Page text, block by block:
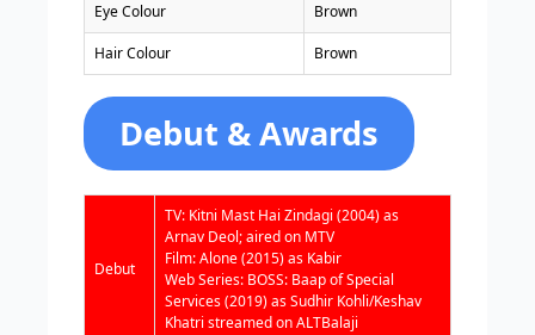
Eye Colour Brown
Hair Colour Brown
Debut & Awards
Debut
TV: Kitni Mast Hai Zindagi (2004) as
Arnav Deol; aired on MTV
Film: Alone (2015) as Kabir
Web Series: BOSS: Baap of Special
Services (2019) as Sudhir Kohli/Keshav
Khatri streamed on ALTBalaji